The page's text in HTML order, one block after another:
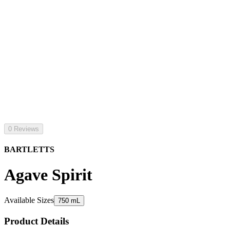
0 Reviews
BARTLETTS
Agave Spirit
Available Sizes 750 mL
Product Details